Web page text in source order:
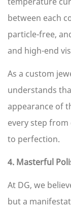
between each
particle-free,
and high-end
As a custom
understands
appearance of
every step
to perfection.
4. Masterful
At DG, we
but a